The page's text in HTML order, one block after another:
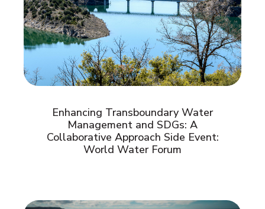
Enhancing Transboundary Water
Management and SDGs: A
Collaborative Approach Side Event:
World Water Forum